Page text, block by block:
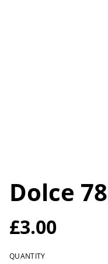
Dolce
£3.00
QUANTITY